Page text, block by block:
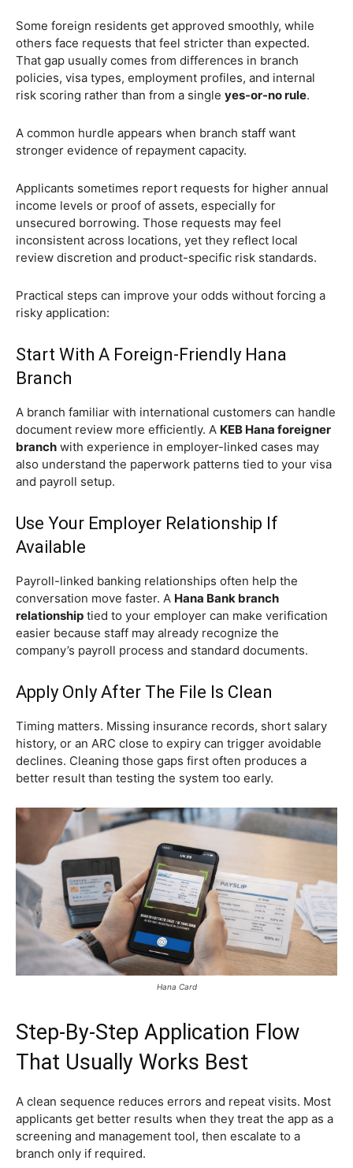
Some foreign residents get approved smoothly, while
others face requests that feel stricter than expected.
That gap usually comes from differences in branch
policies, visa types, employment profiles, and internal
risk scoring rather than from a single yes-or-no rule.
A common hurdle appears when branch staff want
stronger evidence of repayment capacity.
Applicants sometimes report requests for higher annual
income levels or proof of assets, especially for
unsecured borrowing. Those requests may feel
inconsistent across locations, yet they reflect local
review discretion and product-specific risk standards.
Practical steps can improve your odds without forcing a
risky application:
Start With A Foreign-Friendly Hana
Branch
A branch familiar with international customers can handle
document review more efficiently. A KEB Hana foreigner
branch with experience in employer-linked cases may
also understand the paperwork patterns tied to your visa
and payroll setup.
Use Your Employer Relationship If
Available
Payroll-linked banking relationships often help the
conversation move faster. A Hana Bank branch
relationship tied to your employer can make verification
easier because staff may already recognize the
company’s payroll process and standard documents.
Apply Only After The File Is Clean
Timing matters. Missing insurance records, short salary
history, or an ARC close to expiry can trigger avoidable
declines. Cleaning those gaps first often produces a
better result than testing the system too early.
Hana Card
Step-By-Step Application Flow
That Usually Works Best
A clean sequence reduces errors and repeat visits. Most
applicants get better results when they treat the app as a
screening and management tool, then escalate to a
branch only if required.